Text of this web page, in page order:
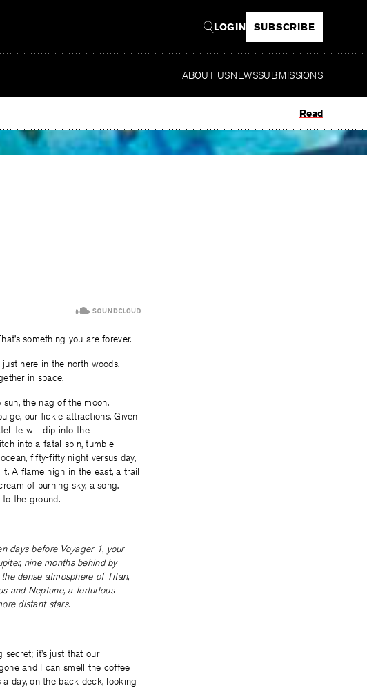
LOGIN SUBSCRIBE
ABOUT USNEWSSUBMISSIONS
Read
something you are forever.
here in the north woods.
in space.
the nag of the moon.
our fickle attractions. Given
will dip into the
into a fatal spin, tumble
fifty-fifty night versus day,
A flame high in the east, a trail
of burning sky, a song.
the ground.
days before Voyager 1, your
nine months behind by
dense atmosphere of Titan,
and Neptune, a fortuitous
distant stars.
it’s just that our
and I can smell the coffee
day, on the back deck, looking